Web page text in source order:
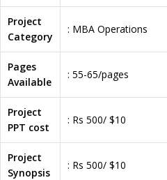
Project
Category
: MBA Operations
Pages
Available
: 55-65/pages
Project
PPT cost
: Rs 500/ $10
Project
Synopsis
: Rs 500/ $10